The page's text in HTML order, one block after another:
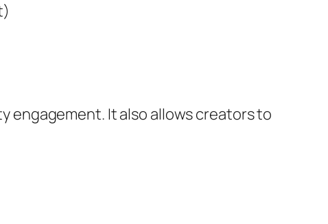
engagement. It also allows creators to